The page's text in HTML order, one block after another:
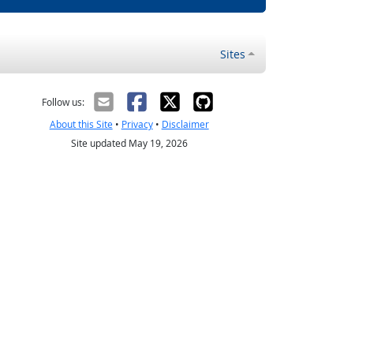
Sites
Follow us:
About this Site• Privacy• Disclaimer
Site updated May 19, 2026